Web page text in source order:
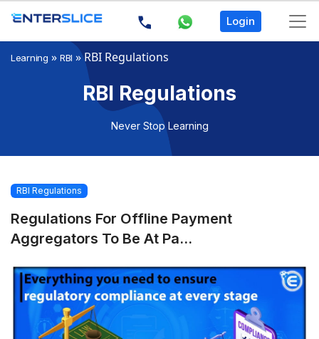
Login
Learning » RBI »RBI Regulations
RBI Regulations
Never Stop Learning
RBI Regulations
Regulations For Offline Payment
Aggregators To Be At Pa...